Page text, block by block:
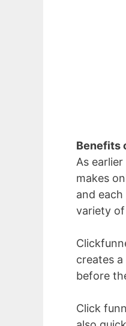
Benefits
As
makes
and
variety
creates
before
Click